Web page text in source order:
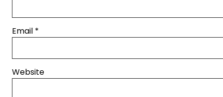
Email *
Website